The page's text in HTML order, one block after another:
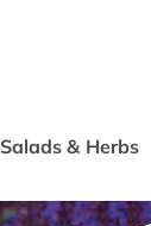
Salads & Herbs